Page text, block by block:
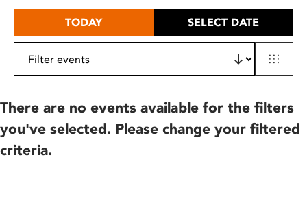
TODAY SELECT DATE
There are no events available for the filters
you've selected. Please change your filtered
criteria.